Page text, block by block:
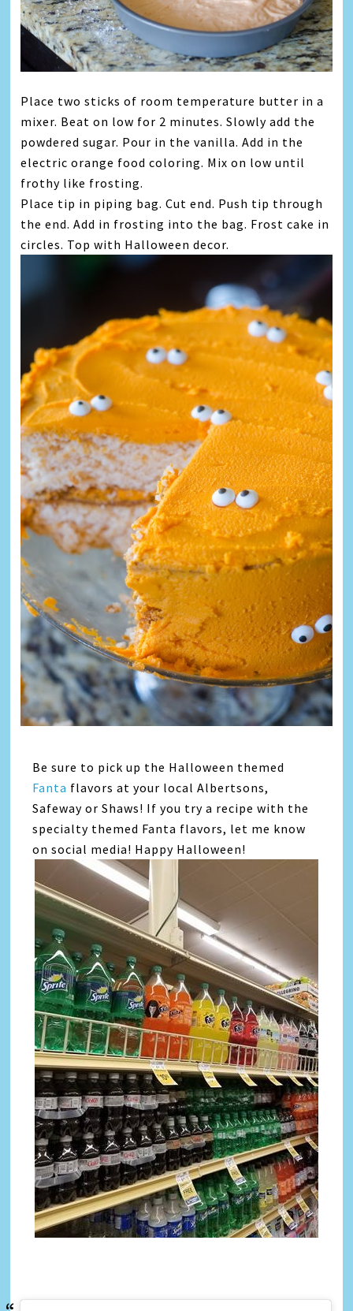
Place two sticks of room temperature butter in a
mixer. Beat on low for 2 minutes. Slowly add the
powdered sugar. Pour in the vanilla. Add in the
electric orange food coloring. Mix on low until
frothy like frosting.
Place tip in piping bag. Cut end. Push tip through
the end. Add in frosting into the bag. Frost cake in
circles. Top with Halloween decor.
Be sure to pick up the Halloween themed
Fanta flavors at your local Albertsons,
Safeway or Shaws! If you try a recipe with the
specialty themed Fanta flavors, let me know
on social media! Happy Halloween!